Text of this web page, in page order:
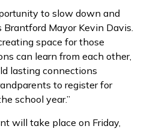
to slow down and
Brantford Mayor Kevin Davis.
space for those
can learn from each other,
lasting connections
to register for
school year.”
will take place on Friday,